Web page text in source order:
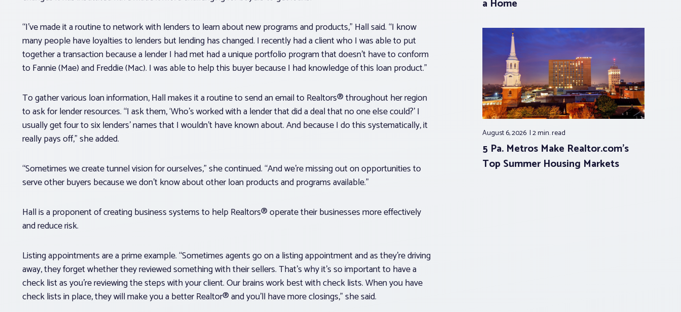
“I’ve made it a routine to network with lenders to learn about new programs and products,” Hall said. “I know
many people have loyalties to lenders but lending has changed. I recently had a client who I was able to put
together a transaction because a lender I had met had a unique portfolio program that doesn’t have to conform
to Fannie (Mae) and Freddie (Mac). I was able to help this buyer because I had knowledge of this loan product.”
To gather various loan information, Hall makes it a routine to send an email to Realtors® throughout her region
to ask for lender resources. “I ask them, ‘Who’s worked with a lender that did a deal that no one else could?’ I
usually get four to six lenders’ names that I wouldn’t have known about. And because I do this systematically, it
really pays off,” she added.
“Sometimes we create tunnel vision for ourselves,” she continued. “And we’re missing out on opportunities to
serve other buyers because we don’t know about other loan products and programs available.”
Hall is a proponent of creating business systems to help Realtors® operate their businesses more effectively
and reduce risk.
Listing appointments are a prime example. “Sometimes agents go on a listing appointment and as they’re driving
away, they forget whether they reviewed something with their sellers. That’s why it’s so important to have a
check list as you’re reviewing the steps with your client. Our brains work best with check lists. When you have
check lists in place, they will make you a better Realtor® and you’ll have more closings,” she said.
a Home
August 6, 2026 2 min.read
5 Pa. Metros Make Realtor.com’s
Top Summer Housing Markets